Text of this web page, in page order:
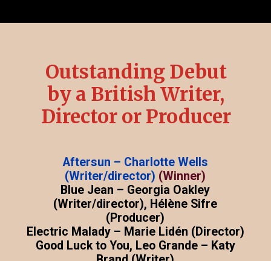
Outstanding Debut
by a British Writer,
Director or Producer
Aftersun – Charlotte Wells
(Writer/director) (Winner)
Blue Jean – Georgia Oakley
(Writer/director), Hélène Sifre
(Producer)
Electric Malady – Marie Lidén (Director)
Good Luck to You, Leo Grande – Katy